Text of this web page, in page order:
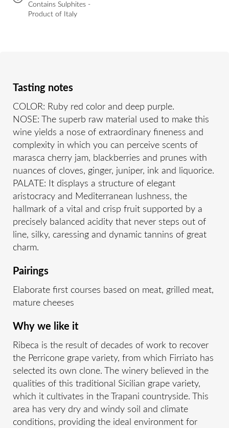
Contains Sulphites -
Product of Italy
Tasting notes
COLOR: Ruby red color and deep purple.
NOSE: The superb raw material used to make this
wine yields a nose of extraordinary fineness and
complexity in which you can perceive scents of
marasca cherry jam, blackberries and prunes with
nuances of cloves, ginger, juniper, ink and liquorice.
PALATE: It displays a structure of elegant
aristocracy and Mediterranean lushness, the
hallmark of a vital and crisp fruit supported by a
precisely balanced acidity that never steps out of
line, silky, caressing and dynamic tannins of great
charm.
Pairings
Elaborate first courses based on meat, grilled meat,
mature cheeses
Why we like it
Ribeca is the result of decades of work to recover
the Perricone grape variety, from which Firriato has
selected its own clone. The winery believed in the
qualities of this traditional Sicilian grape variety,
which it cultivates in the Trapani countryside. This
area has very dry and windy soil and climate
conditions, providing the ideal environment for